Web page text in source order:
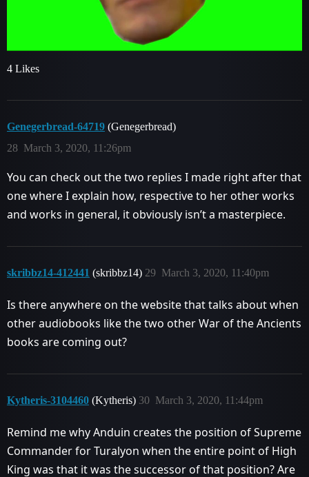
4 Likes
Genegerbread-64719 (Genegerbread)
March 3, 2020, 11:26pm
28
You can check out the two replies I made right after that
one where I explain how, respective to her other works
and works in general, it obviously isn’t a masterpiece.
skribbz14-412441 (skribbz14) March 3, 2020, 11:40pm
29
Is there anywhere on the website that talks about when
other audiobooks like the two other War of the Ancients
books are coming out?
Kytheris-3104460 (Kytheris) March 3, 2020, 11:44pm
30
Remind me why Anduin creates the position of Supreme
Commander for Turalyon when the entire point of High
King was that it was the successor of that position? Are